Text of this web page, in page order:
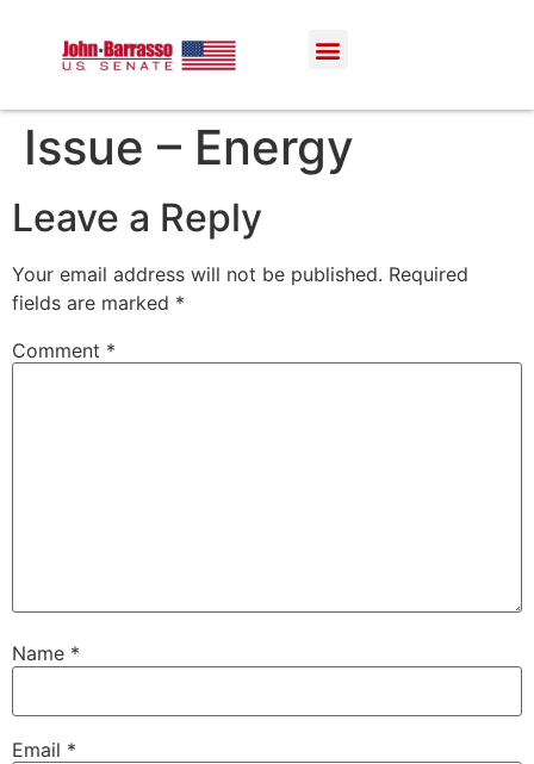
Issue – Energy
Leave a Reply
Your email address will not be published. Required
fields are marked *
Comment *
Name *
Email *